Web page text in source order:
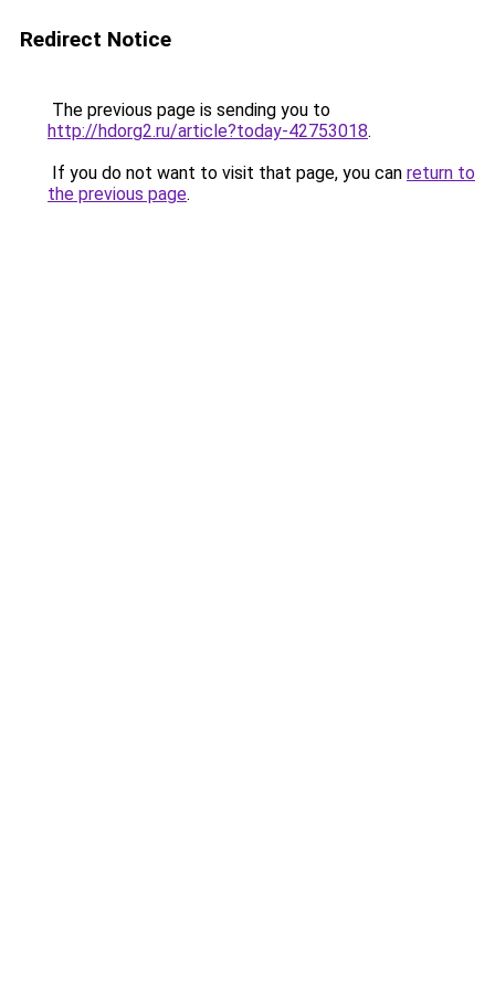
Redirect Notice
The previous page is sending you to
http://hdorg2.ru/article?today-42753018.
If you do not want to visit that page, you can return to
the previous page.